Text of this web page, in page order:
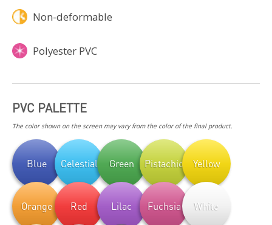
Non-deformable
Polyester PVC
PVC PALETTE
The color shown on the screen may vary from the color of the final product.
Blue Celestial Green Pistachio Yellow
Orange Red Lilac Fuchsia White